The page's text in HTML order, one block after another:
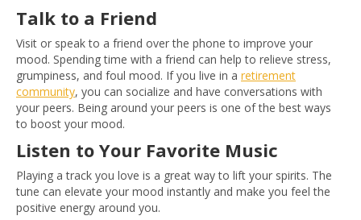
Talk to a Friend
Visit or speak to a friend over the phone to improve your
mood. Spending time with a friend can help to relieve stress,
grumpiness, and foul mood. If you live in a retirement
community, you can socialize and have conversations with
your peers. Being around your peers is one of the best ways
to boost your mood.
Listen to Your Favorite Music
Playing a track you love is a great way to lift your spirits. The
tune can elevate your mood instantly and make you feel the
positive energy around you.